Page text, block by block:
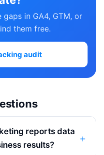
in GA4, GTM, or
them free.
audit
reports data
results?